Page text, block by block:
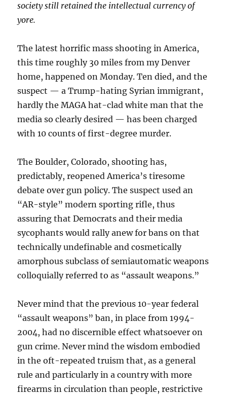
society still retained the intellectual currency of
yore.
The latest horrific mass shooting in America,
this time roughly 30 miles from my Denver
home, happened on Monday. Ten died, and the
suspect — a Trump-hating Syrian immigrant,
hardly the MAGA hat-clad white man that the
media so clearly desired — has been charged
with 10 counts of first-degree murder.
The Boulder, Colorado, shooting has,
predictably, reopened America’s tiresome
debate over gun policy. The suspect used an
“AR-style” modern sporting rifle, thus
assuring that Democrats and their media
sycophants would rally anew for bans on that
technically undefinable and cosmetically
amorphous subclass of semiautomatic weapons
colloquially referred to as “assault weapons.”
Never mind that the previous 10-year federal
“assault weapons” ban, in place from 1994-
2004, had no discernible effect whatsoever on
gun crime. Never mind the wisdom embodied
in the oft-repeated truism that, as a general
rule and particularly in a country with more
firearms in circulation than people, restrictive